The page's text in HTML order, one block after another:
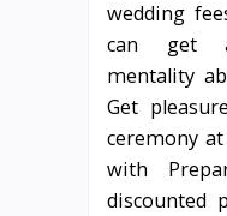
wedding
can get a
mentality
Get
ceremony
with
discounted